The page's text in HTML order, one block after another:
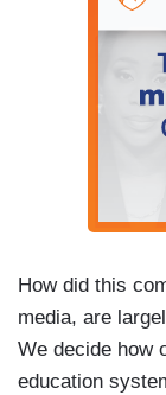
How did this
media, are
We decide how
education